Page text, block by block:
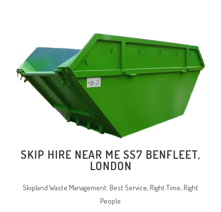
SKIP HIRE NEAR ME SS7 BENFLEET,
LONDON
Skipland Waste Management. Best Service, Right Time, Right
People